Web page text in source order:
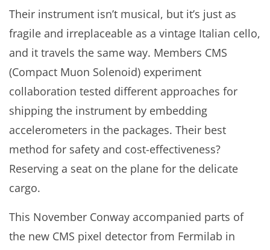
Their instrument isn’t musical, but it’s just as
fragile and irreplaceable as a vintage Italian cello,
and it travels the same way. Members CMS
(Compact Muon Solenoid) experiment
collaboration tested different approaches for
shipping the instrument by embedding
accelerometers in the packages. Their best
method for safety and cost-effectiveness?
Reserving a seat on the plane for the delicate
cargo.
This November Conway accompanied parts of
the new CMS pixel detector from Fermilab in